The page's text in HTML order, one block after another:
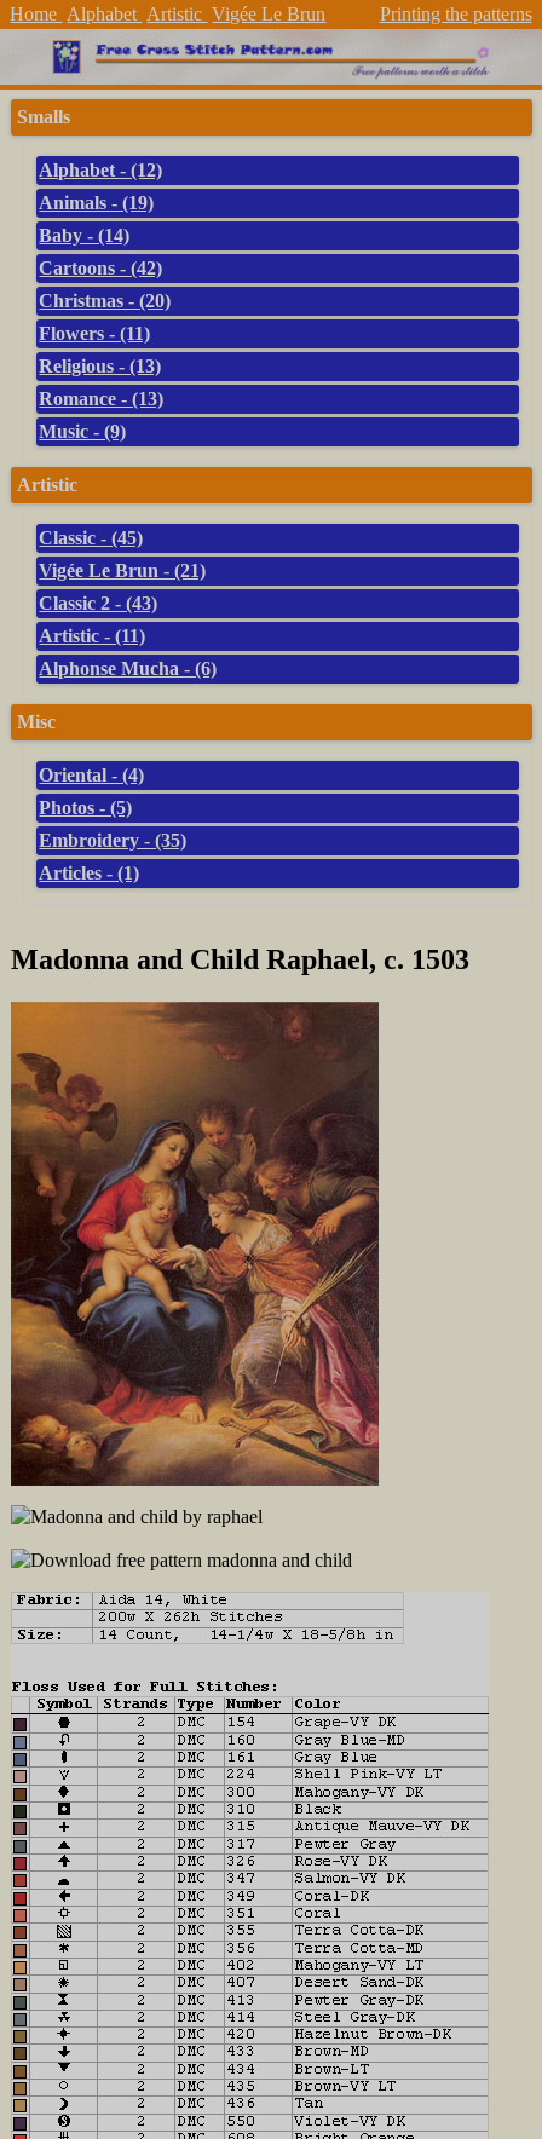
Home Alphabet Artistic Vigée Le Brun Printing the patterns
Smalls
Alphabet - (12)
Animals - (19)
Baby - (14)
Cartoons - (42)
Christmas - (20)
Flowers - (11)
Religious - (13)
Romance - (13)
Music - (9)
Artistic
Classic - (45)
Vigée Le Brun - (21)
Classic 2 - (43)
Artistic - (11)
Alphonse Mucha - (6)
Misc
Oriental - (4)
Photos - (5)
Embroidery - (35)
Articles - (1)
Madonna and Child Raphael, c. 1503